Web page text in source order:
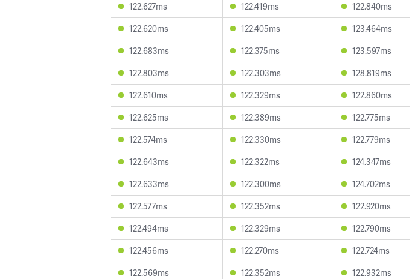
122.627ms
122.419ms 122.840ms
122.620ms
122.405ms 123.464ms
122.683ms
122.375ms 123.597ms
122.803ms
122.303ms 128.819ms
122.610ms
122.329ms 122.860ms
122.625ms
122.389ms 122.775ms
122.574ms
122.330ms 122.779ms
122.643ms
122.322ms 124.347ms
122.633ms
122.300ms 124.702ms
122.577ms
122.352ms 122.920ms
122.494ms
122.329ms 122.790ms
122.456ms
122.270ms 122.724ms
122.569ms
122.352ms 122.932ms